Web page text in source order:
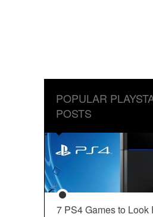
POPULAR
POSTS
7 PS4 Games to Look